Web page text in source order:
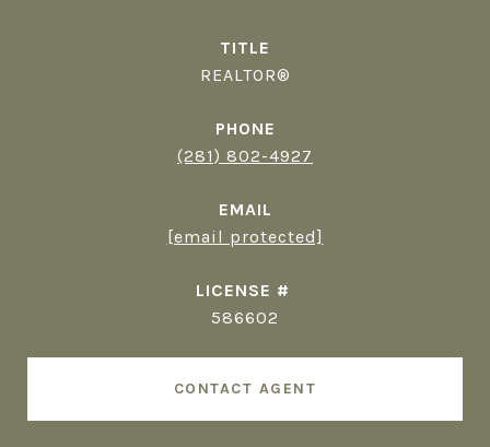
TITLE
REALTOR®
PHONE
(281) 802-4927
EMAIL
[email protected]
586602
CONTACT AGENT